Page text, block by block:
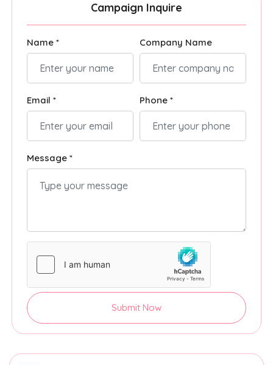
Campaign Inquire
Name * Company Name
Email * Phone *
Message *
Submit Now